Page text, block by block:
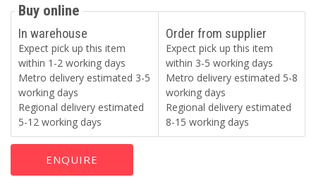
Buy online
In warehouse
Expect pick up this item
within 1-2 working days
Metro delivery estimated 3-5
working days
Regional delivery estimated
5-12 working days
Order from supplier
Expect pick up this item
within 3-5 working days
Metro delivery estimated 5-8
working days
Regional delivery estimated
8-15 working days
ENQUIRE